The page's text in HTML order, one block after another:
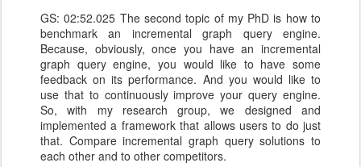
GS: 02:52.025 The second topic of my PhD is how to
benchmark an incremental graph query engine.
Because, obviously, once you have an incremental
graph query engine, you would like to have some
feedback on its performance. And you would like to
use that to continuously improve your query engine.
So, with my research group, we designed and
implemented a framework that allows users to do just
that. Compare incremental graph query solutions to
each other and to other competitors.